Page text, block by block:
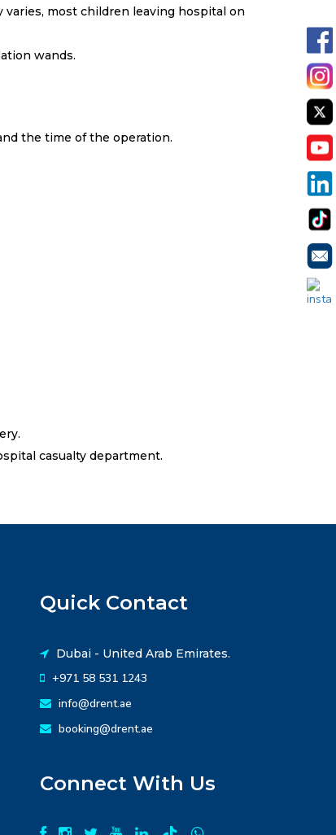
most children leaving hospital on
wands.
the time of the operation.
casualty department.
Quick Contact
Dubai - United Arab Emirates.
+971 58 531 1243
info@drent.ae
booking@drent.ae
Connect With Us